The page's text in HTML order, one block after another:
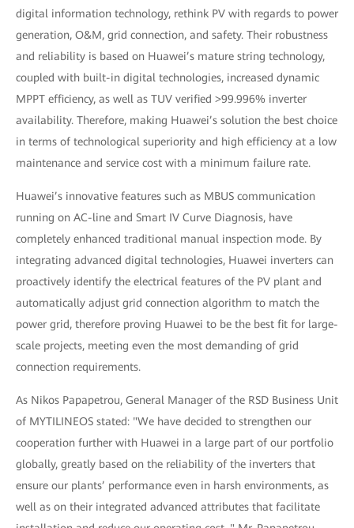
digital information technology, rethink PV with regards to power
generation, O&M, grid connection, and safety. Their robustness
and reliability is based on Huawei’s mature string technology,
coupled with built-in digital technologies, increased dynamic
MPPT efficiency, as well as TUV verified >99.996% inverter
availability. Therefore, making Huawei’s solution the best choice
in terms of technological superiority and high efficiency at a low
maintenance and service cost with a minimum failure rate.
Huawei’s innovative features such as MBUS communication
running on AC-line and Smart IV Curve Diagnosis, have
completely enhanced traditional manual inspection mode. By
integrating advanced digital technologies, Huawei inverters can
proactively identify the electrical features of the PV plant and
automatically adjust grid connection algorithm to match the
power grid, therefore proving Huawei to be the best fit for large-
scale projects, meeting even the most demanding of grid
connection requirements.
As Nikos Papapetrou, General Manager of the RSD Business Unit
of MYTILINEOS stated: "We have decided to strengthen our
cooperation further with Huawei in a large part of our portfolio
globally, greatly based on the reliability of the inverters that
ensure our plants’ performance even in harsh environments, as
well as on their integrated advanced attributes that facilitate